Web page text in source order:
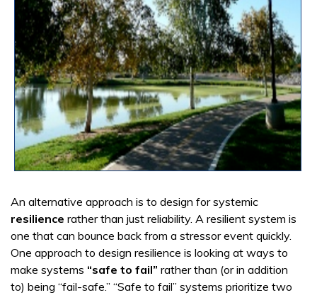
An alternative approach is to design for systemic
resilience rather than just reliability. A resilient system is
one that can bounce back from a stressor event quickly.
One approach to design resilience is looking at ways to
make systems “safe to fail” rather than (or in addition
to) being “fail-safe.” “Safe to fail” systems prioritize two